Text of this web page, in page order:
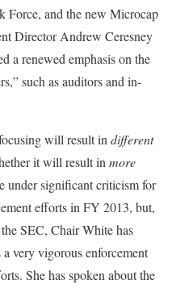
Force, and the new Microcap
Director Andrew Ceresney
a renewed emphasis on the
such as auditors and in-
will result in different
it will result in more
under significant criticism for
efforts in FY 2013, but,
SEC, Chair White has
very vigorous enforcement
She has spoken about the